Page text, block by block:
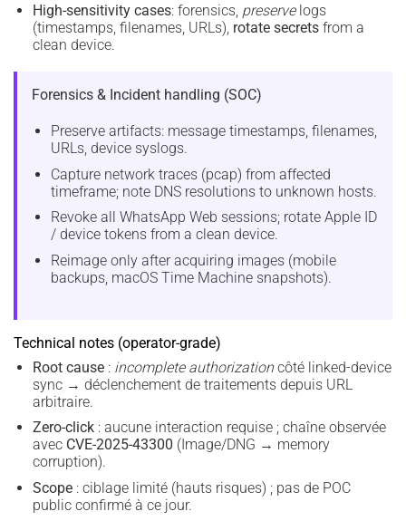
High-sensitivity cases: forensics, preservelogs
(timestamps, filenames, URLs), rotate secretsfrom a
clean device.
Forensics & Incident handling (SOC)
Preserve artifacts: message timestamps, filenames,
URLs, device syslogs.
Capture network traces (pcap) from affected
timeframe; note DNS resolutions to unknown hosts.
Revoke all WhatsApp Web sessions; rotate Apple ID
/ device tokens from a clean device.
Reimage only after acquiring images (mobile
backups, macOS Time Machine snapshots).
Technical notes (operator-grade)
Root cause: incomplete authorizationcôté linked-device
sync → déclenchement de traitements depuis URL
arbitraire.
Zero-click: aucune interaction requise ; chaîne observée
avec CVE-2025-43300 (Image/DNG → memory
corruption).
Scope: ciblage limité (hauts risques) ; pas de POC
public confirmé à ce jour.